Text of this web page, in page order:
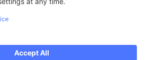
Legal Documents